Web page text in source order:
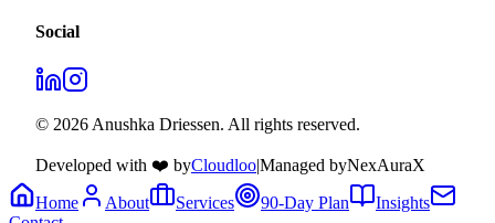
Social
© 2026 Anushka Driessen. All rights reserved.
Developed with ❤️ byCloudloo|Managed byNexAuraX
Home
About Services 90-Day Plan
Insights